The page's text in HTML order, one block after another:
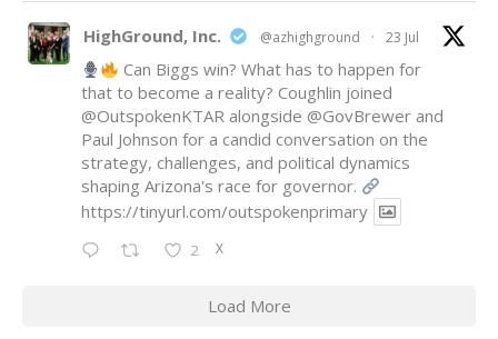
HighGround, Inc. @azhighground · 23 Jul
Can Biggs win? What has to happen for
that to become a reality? Coughlin joined
@OutspokenKTAR alongside @GovBrewer and
Paul Johnson for a candid conversation on the
strategy, challenges, and political dynamics
shaping Arizona's race for governor.
https://tinyurl.com/outspokenprimary
2 X
Load More